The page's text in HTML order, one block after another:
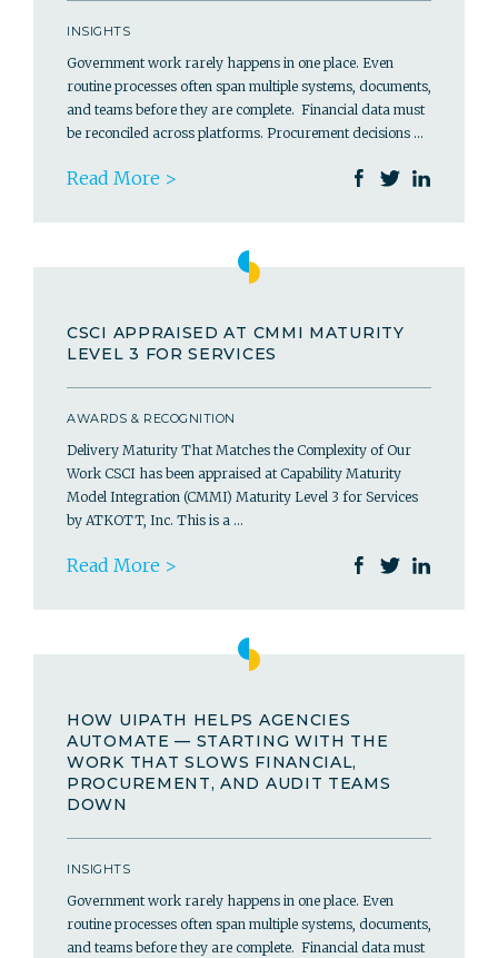
INSIGHTS
Government work rarely happens in one place. Even
routine processes often span multiple systems, documents,
and teams before they are complete. Financial data must
be reconciled across platforms. Procurement decisions …
Read More >
CSCI APPRAISED AT CMMI MATURITY
LEVEL 3 FOR SERVICES
AWARDS & RECOGNITION
Delivery Maturity That Matches the Complexity of Our
Work CSCI has been appraised at Capability Maturity
Model Integration (CMMI) Maturity Level 3 for Services
by ATKOTT, Inc. This is a …
Read More >
HOW UIPATH HELPS AGENCIES
AUTOMATE — STARTING WITH THE
WORK THAT SLOWS FINANCIAL,
PROCUREMENT, AND AUDIT TEAMS
DOWN
INSIGHTS
Government work rarely happens in one place. Even
routine processes often span multiple systems, documents,
and teams before they are complete. Financial data must